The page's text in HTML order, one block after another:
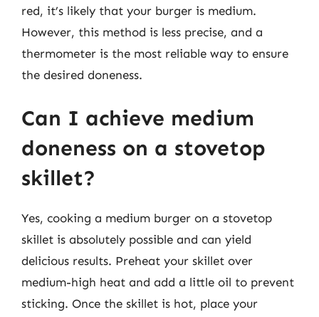
red, it’s likely that your burger is medium.
However, this method is less precise, and a
thermometer is the most reliable way to ensure
the desired doneness.
Can I achieve medium
doneness on a stovetop
skillet?
Yes, cooking a medium burger on a stovetop
skillet is absolutely possible and can yield
delicious results. Preheat your skillet over
medium-high heat and add a little oil to prevent
sticking. Once the skillet is hot, place your